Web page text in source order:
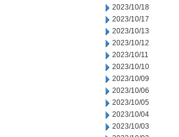
2023/10/18
2023/10/17
2023/10/13
2023/10/12
2023/10/11
2023/10/10
2023/10/09
2023/10/06
2023/10/05
2023/10/04
2023/10/03